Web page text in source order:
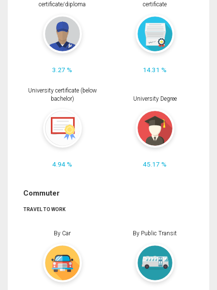
certificate/diploma
3.27 %
certificate
14.31 %
University certificate (below
bachelor)
4.94 %
University Degree
45.17 %
Commuter
TRAVEL TO WORK
By Car By Public Transit